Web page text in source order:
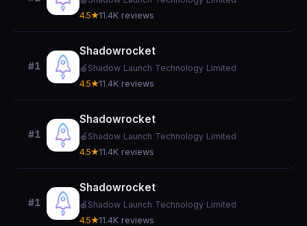
4.5★11.4K reviews
#1
Shadowrocket
🍎 Shadow Launch Technology Limited
4.5★11.4K reviews
#1
Shadowrocket
🍎 Shadow Launch Technology Limited
4.5★11.4K reviews
#1
Shadowrocket
🍎 Shadow Launch Technology Limited
4.5★11.4K reviews